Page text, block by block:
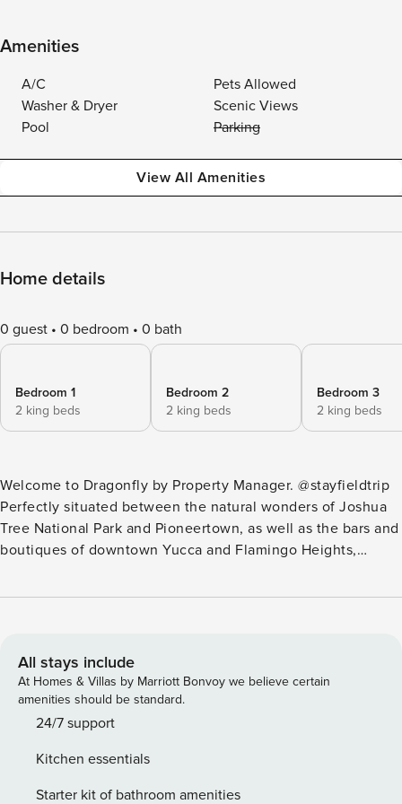
Amenities
A/C
Pets Allowed
Washer & Dryer
Scenic Views
Pool
Parking
View All Amenities
Home details
0 guest 0 bedroom 0 bath
Bedroom 1
2 king beds
Bedroom 2
2 king beds
Bedroom 3
2 king beds
Welcome to Dragonfly by Property Manager. @stayfieldtrip
Perfectly situated between the natural wonders of Joshua
Tree National Park and Pioneertown, as well as the bars and
boutiques of downtown Yucca and Flamingo Heights,
Desert. This is a property of carefully designed contrasts —
and amenities. The design combines architecture with
artistry, elegantly blending mid-century glamor with modern
lines and materials. Massive floor-to-ceiling glass doors in
every room slide open to create an indoor/outdoor oasis,
freeform pool that meanders around the house and Joshua
Trees, complete with stunning mood lighting for magical
All stays include
At Homes & Villas by Marriott Bonvoy we believe certain
amenities should be standard.
24/7 support
Kitchen essentials
Starter kit of bathroom amenities